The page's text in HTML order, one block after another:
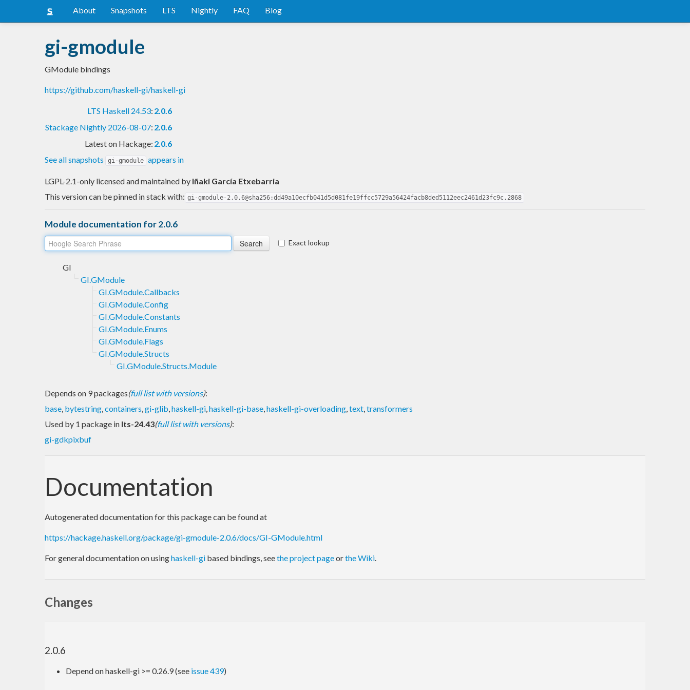
About Snapshots LTS Nightly FAQ Blog
gi-gmodule
GModule bindings
https://github.com/haskell-gi/haskell-gi
LTS Haskell 24.53: 2.0.6
Stackage Nightly 2026-08-07: 2.0.6
Latest on Hackage: 2.0.6
See all snapshots
gi-gmodule appears in
LGPL-2.1-only licensed and maintained by Iñaki García Etxebarria
This version can be pinned in stack with: gi-gmodule-2.0.6@sha256:dd49a10ecfb041d5d081fe19ffcc5729a56424facb8ded5112eec2461d23fc9c,2868
Module documentation for 2.0.6
Exact lookup
GI
GI.GModule
GI.GModule.Callbacks
GI.GModule.Config
GI.GModule.Constants
GI.GModule.Enums
GI.GModule.Flags
GI.GModule.Structs
GI.GModule.Structs.Module
Depends on 9 packages(full list with versions):
base, bytestring,containers,gi-glib,haskell-gi,haskell-gi-base,haskell-gi-overloading,text,transformers
Used by 1 package in lts-24.43(full list with versions):
gi-gdkpixbuf
Documentation
Autogenerated documentation for this package can be found at
https://hackage.haskell.org/package/gi-gmodule-2.0.6/docs/GI-GModule.html
For general documentation on usinghaskell-gi based bindings, seethe project pageorthe Wiki.
Changes
2.0.6
Depend on haskell-gi >= 0.26.9 (see issue 439)